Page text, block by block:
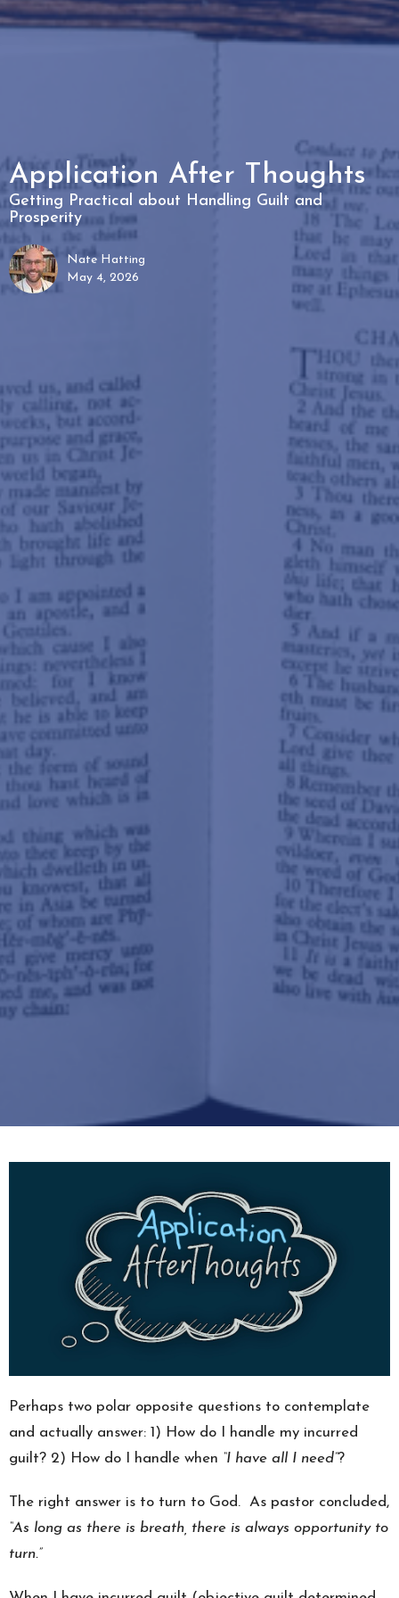
Application After Thoughts
Getting Practical about Handling Guilt and
Prosperity
Nate Hatting
May 4, 2026
Perhaps two polar opposite questions to contemplate
and actually answer: 1) How do I handle my incurred
guilt? 2) How do I handle when “I have all I need”?
The right answer is to turn to God. As pastor concluded,
“As long as there is breath, there is always opportunity to
turn.”